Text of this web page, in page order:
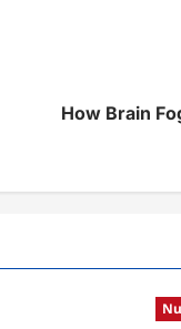
How Brain